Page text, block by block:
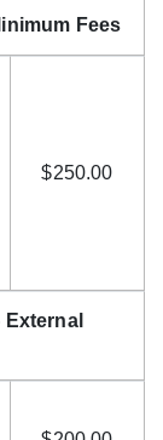
Fees
$250.00